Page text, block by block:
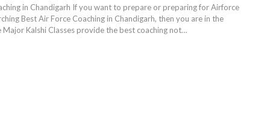
in Chandigarh If you want to prepare or preparing for Airforce
Best Air Force Coaching in Chandigarh, then you are in the
Kalshi Classes provide the best coaching not…